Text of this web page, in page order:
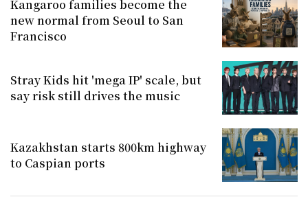
Kangaroo families become the
new normal from Seoul to San
Francisco
Stray Kids hit 'mega IP' scale, but
say risk still drives the music
Kazakhstan starts 800km highway
to Caspian ports